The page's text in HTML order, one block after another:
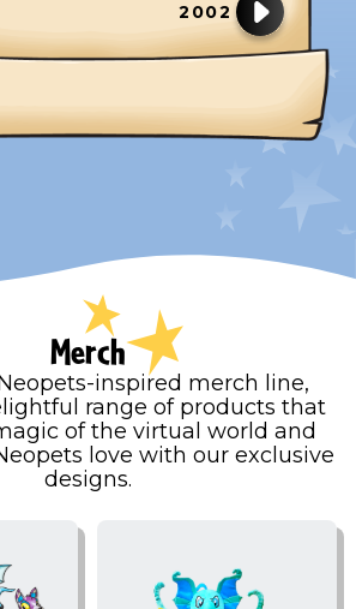
2002
Merch
inspired merch line,
range of products that
of the virtual world and
love with our exclusive
designs.